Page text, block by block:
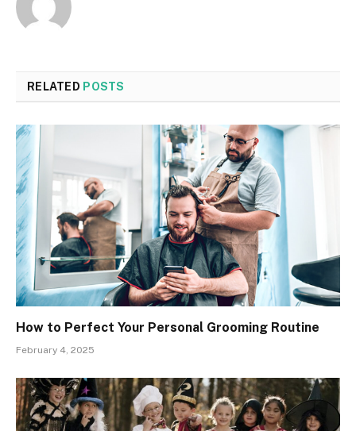
RELATED POSTS
How to Perfect Your Personal Grooming Routine
February 4, 2025